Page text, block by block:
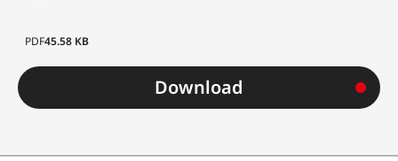
PDF45.58 KB
Download